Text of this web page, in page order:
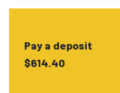
Pay a deposit
$614.40